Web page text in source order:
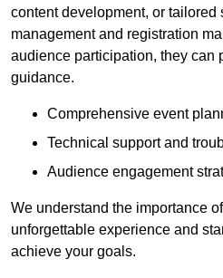
content development, or
management and registration
audience participation, they can
guidance.
Comprehensive event
Technical support and
Audience engagement
We understand the importance
unforgettable experience and
achieve your goals.